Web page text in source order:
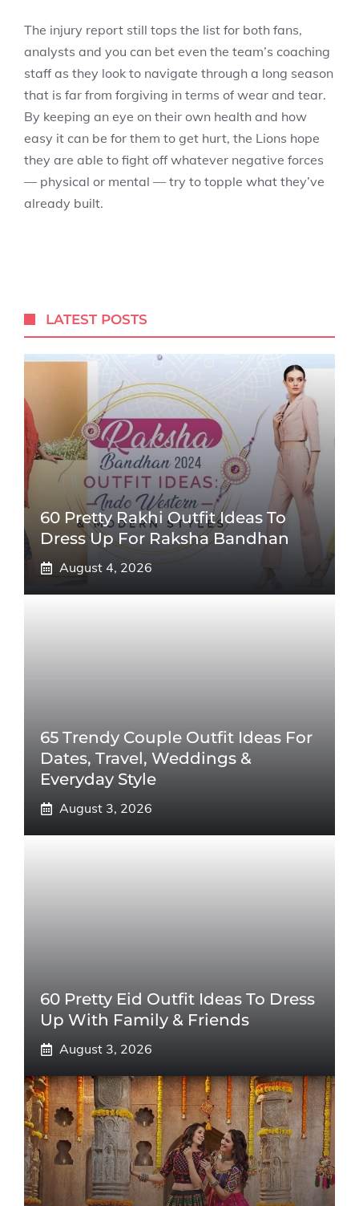
The injury report still tops the list for both fans,
analysts and you can bet even the team’s coaching
staff as they look to navigate through a long season
that is far from forgiving in terms of wear and tear.
By keeping an eye on their own health and how
easy it can be for them to get hurt, the Lions hope
they are able to fight off whatever negative forces
— physical or mental — try to topple what they’ve
already built.
LATEST POSTS
60 Pretty Rakhi Outfit Ideas To
Dress Up For Raksha Bandhan
August 4, 2026
65 Trendy Couple Outfit Ideas For
Dates, Travel, Weddings &
Everyday Style
August 3, 2026
60 Pretty Eid Outfit Ideas To Dress
Up With Family & Friends
August 3, 2026